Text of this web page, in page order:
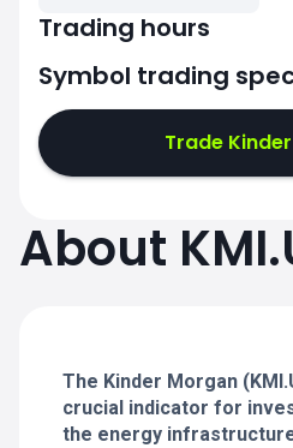
Trading hours
Symbol trading
Trade
About
The Kinder Morgan
crucial indicator for
the energy